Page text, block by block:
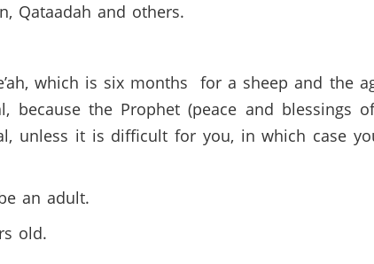
Qataadah and others.
which is six months for a sheep and the
the Prophet (peace and blessings
unless it is difficult for you, in which case
an adult.
old.